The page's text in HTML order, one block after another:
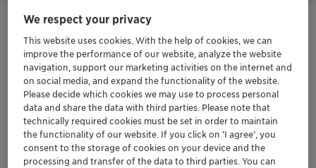
Documentation
There are no files available for download
We respect your privacy
This website uses cookies. With the help of cookies, we can
improve the performance of our website, analyze the website
navigation, support our marketing activities on the internet and
on social media, and expand the functionality of the website.
Please decide which cookies we may use to process personal
data and share the data with third parties. Please note that
technically required cookies must be set in order to maintain
the functionality of our website. If you click on ’I agree’, you
consent to the storage of cookies on your device and the
processing and transfer of the data to third parties. You can